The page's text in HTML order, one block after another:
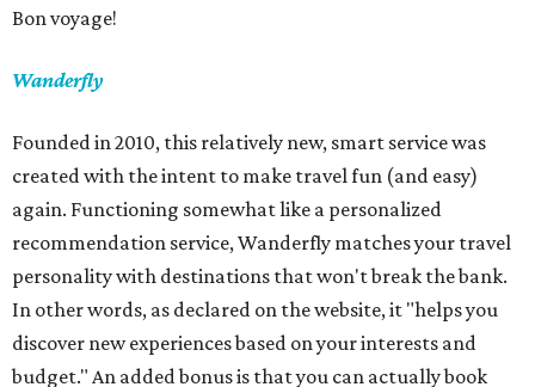
Bon voyage!
Wanderfly
Founded in 2010, this relatively new, smart service was
created with the intent to make travel fun (and easy)
again. Functioning somewhat like a personalized
recommendation service, Wanderfly matches your travel
personality with destinations that won't break the bank.
In other words, as declared on the website, it "helps you
discover new experiences based on your interests and
budget." An added bonus is that you can actually book